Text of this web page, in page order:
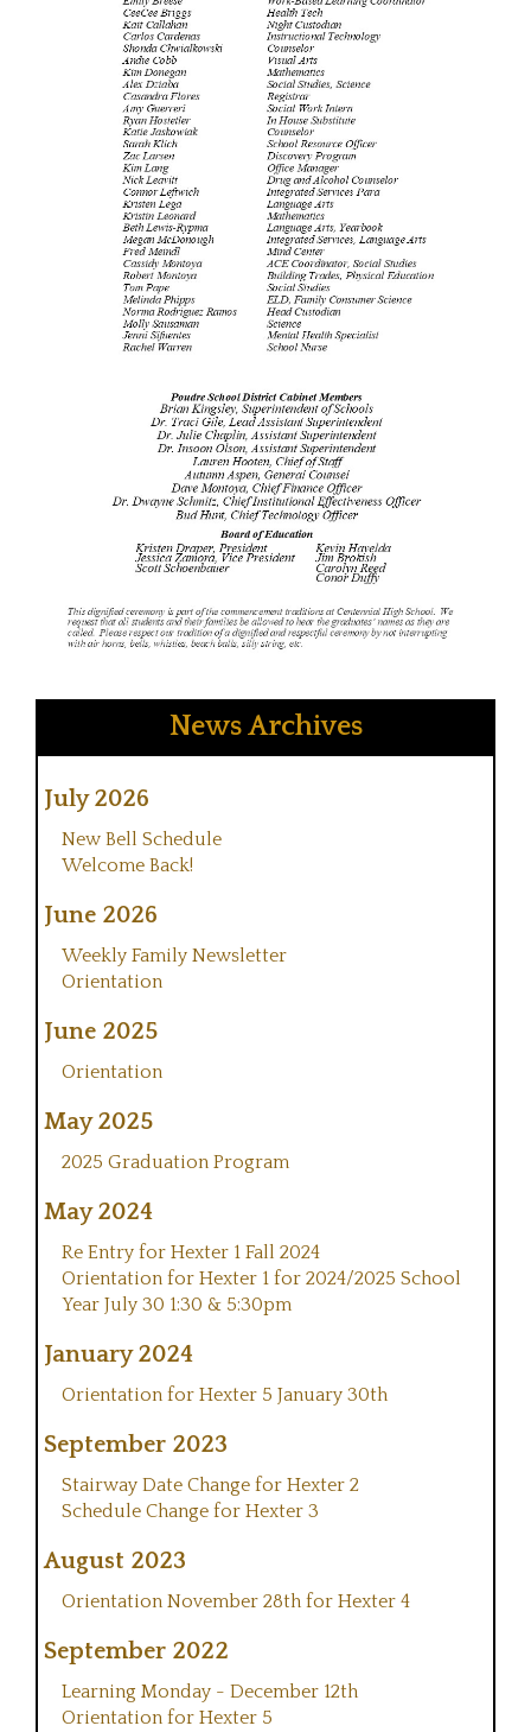
News Archives
July 2026
New Bell Schedule
Welcome Back!
June 2026
Weekly Family Newsletter
Orientation
June 2025
Orientation
May 2025
2025 Graduation Program
May 2024
Re Entry for Hexter 1 Fall 2024
Orientation for Hexter 1 for 2024/2025 School
Year July 30 1:30 & 5:30pm
January 2024
Orientation for Hexter 5 January 30th
September 2023
Stairway Date Change for Hexter 2
Schedule Change for Hexter 3
August 2023
Orientation November 28th for Hexter 4
September 2022
Learning Monday - December 12th
Orientation for Hexter 5